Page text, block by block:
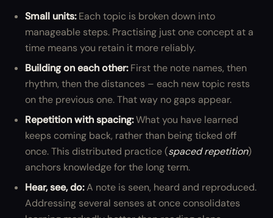
Small units:Each topic is broken down into
manageable steps. Practising just one concept at a
time means you retain it more reliably.
Building on each other:First the note names, then
rhythm, then the distances – each new topic rests
on the previous one. That way no gaps appear.
Repetition with spacing:What you have learned
keeps coming back, rather than being ticked off
once. This distributed practice (spaced repetition)
anchors knowledge for the long term.
Hear, see, do:A note is seen, heard and reproduced.
Addressing several senses at once consolidates